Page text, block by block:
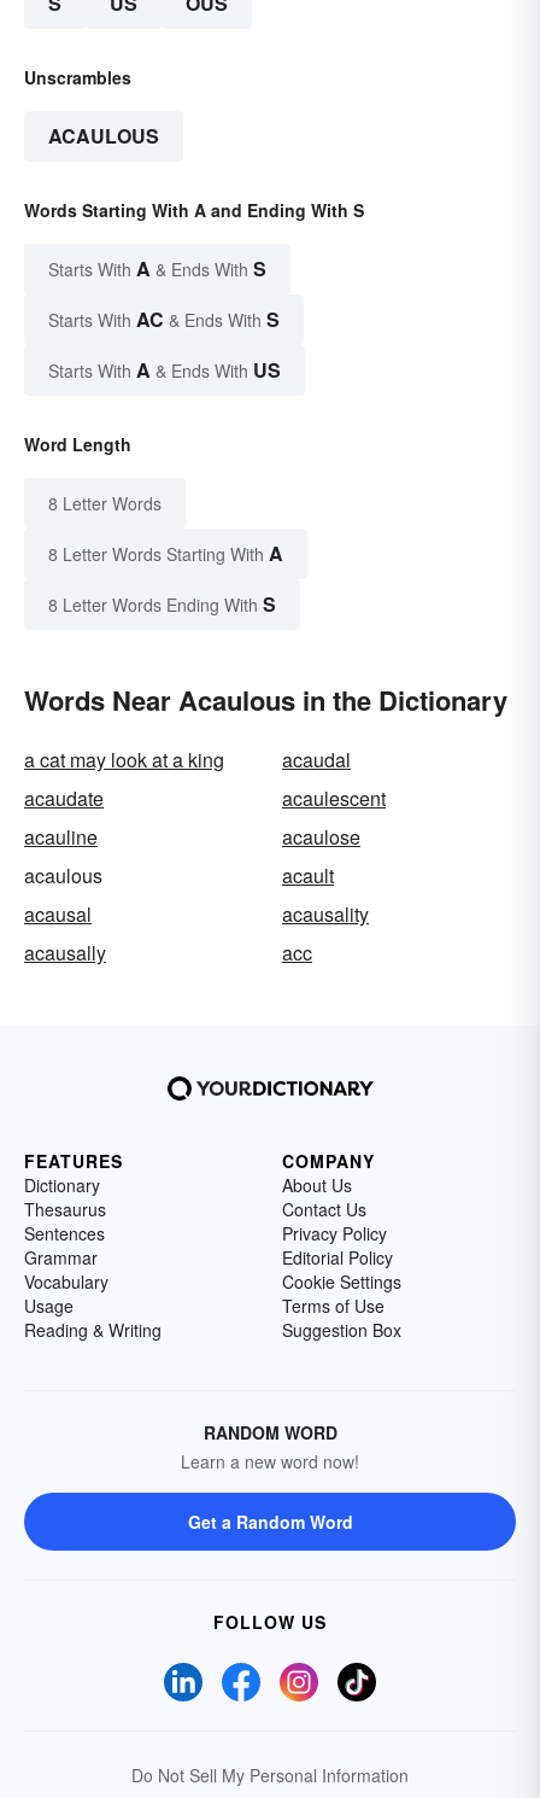
Unscrambles
ACAULOUS
Words Starting With A and Ending With S
Starts With A & Ends With S
Starts With AC & Ends With S
Starts With A & Ends With US
Word Length
8 Letter Words
8 Letter Words Starting With A
8 Letter Words Ending With S
Words Near Acaulous in the Dictionary
a cat may look at a king
acaudal
acaudate
acaulescent
acauline
acaulose
acaulous
acault
acausal
acausality
acausally
acc
FEATURES
Dictionary
Thesaurus
Sentences
Grammar
Vocabulary
Usage
Reading & Writing
COMPANY
About Us
Contact Us
Privacy Policy
Editorial Policy
Cookie Settings
Terms of Use
Suggestion Box
RANDOM WORD
Learn a new word now!
Get a Random Word
FOLLOW US
Do Not Sell My Personal Information